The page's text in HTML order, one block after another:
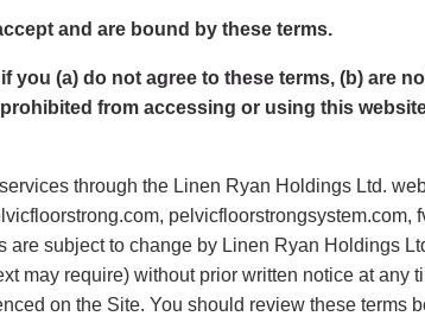
and are bound by these terms.
(a) do not agree to these terms, (b) are
from accessing or using this
through the Linen Ryan Holdings Ltd.
pelvicfloorstrongsystem.com,
are subject to change by Linen Ryan Holdings
may require) without prior written notice at
on the Site. You should review these terms